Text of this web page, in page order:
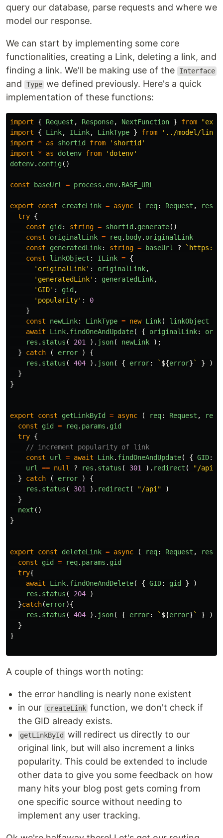
query our database, parse requests and where we
model our response.
We can start by implementing some core
functionalities, creating a Link, deleting a link, and
finding a link. We'll be making use of the
Interface
and Type we defined previously. Here's a quick
implementation of these functions:
import { Request , Response, NextFunction } from "
import
{ Link, ILink, LinkType } from ' ../model/link
import
* as shortid from ' shortid '
import
* as dotenv from ' dotenv'
dotenv. config()
const baseUrl = process . env. BASE_URL
export const createLink = async ( req: Request , res
try {
const
gid : string = shortid . generate()
const
originalLink = req. body. originalLink
const
generatedLink: string = baseUrl ? `https://
const
linkObject : ILink = {
' originalLink' : originalLink,
' generatedLink' : generatedLink,
'GID' : gid ,
' popularity' :
0
}
const
newLink: LinkType = new Link( linkObject
await
Link. findOneAndUpdate( { originalLink:
res . status ( 201 ). json( newLink
);
}
catch ( error )
{
res . status ( 404 ). json( { error: ` ${error} ` }
)
}
}
export const getLinkById = async ( req: Request , res
const
gid = req. params . gid
try {
// increment popularity of link
const
url = await Link. findOneAndUpdate( { GID:
url
== null ? res . status ( 301 ). redirect ( "/api
}
catch ( error )
{
res . status ( 301 ). redirect ( "/api "
)
}
next ()
}
export const deleteLink = async ( req: Request , res
const
gid = req. params . gid
try{
await
Link. findOneAndDelete( { GID: gid }
)
res . status ( 204
)
}catch(error){
res . status ( 404 ). json( { error: ` ${error} ` }
)
}
}
A couple of things worth noting:
the error handling is nearly none existent
in our
createLink function, we don't check if
the GID already exists.
getLinkById
will redirect us directly to our
original link, but will also increment a links
popularity. This could be extended to include
other data to give you some feedback on how
many hits your blog post gets coming from
one specific source without needing to
implement any user tracking.